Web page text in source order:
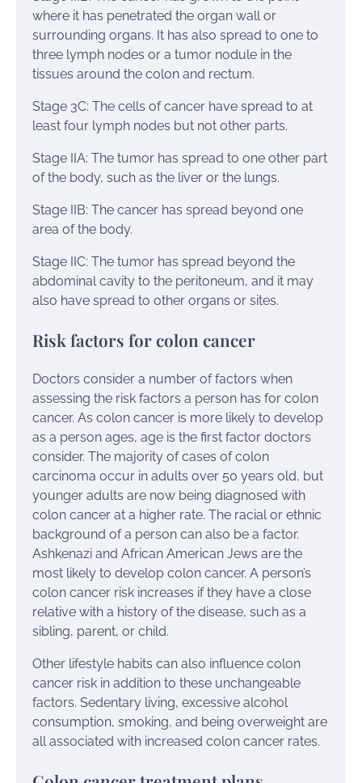
where it has penetrated the organ wall or
surrounding organs. It has also spread to one to
three lymph nodes or a tumor nodule in the
tissues around the colon and rectum.
Stage 3C: The cells of cancer have spread to at
least four lymph nodes but not other parts.
Stage IIA: The tumor has spread to one other part
of the body, such as the liver or the lungs.
Stage IIB: The cancer has spread beyond one
area of the body.
Stage IIC: The tumor has spread beyond the
abdominal cavity to the peritoneum, and it may
also have spread to other organs or sites.
Risk factors for colon cancer
Doctors consider a number of factors when
assessing the risk factors a person has for colon
cancer. As colon cancer is more likely to develop
as a person ages, age is the first factor doctors
consider. The majority of cases of colon
carcinoma occur in adults over 50 years old, but
younger adults are now being diagnosed with
colon cancer at a higher rate. The racial or ethnic
background of a person can also be a factor.
Ashkenazi and African American Jews are the
most likely to develop colon cancer. A person’s
colon cancer risk increases if they have a close
relative with a history of the disease, such as a
sibling, parent, or child.
Other lifestyle habits can also influence colon
cancer risk in addition to these unchangeable
factors. Sedentary living, excessive alcohol
consumption, smoking, and being overweight are
all associated with increased colon cancer rates.